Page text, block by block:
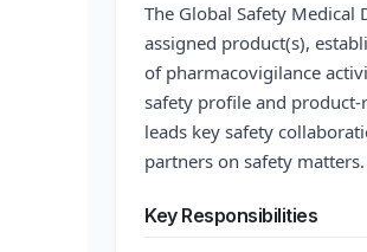
The Global Safety Medical
assigned product(s),
of pharmacovigilance
safety profile and product-
leads key safety
partners on safety matters.
Key Responsibilities